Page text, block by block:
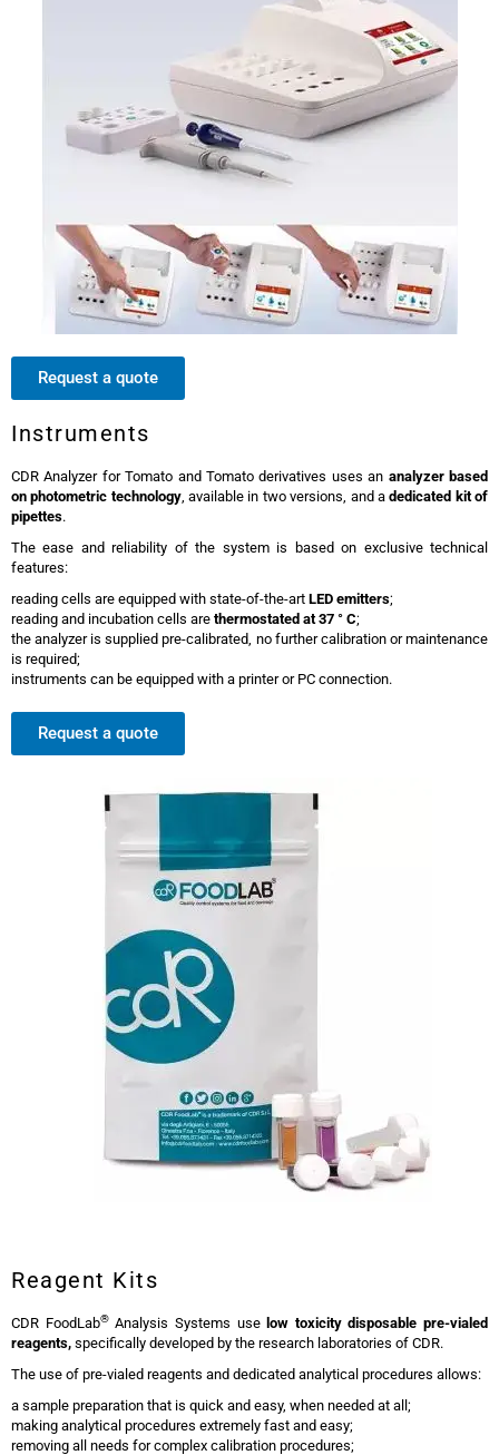
Request a quote
Instruments
CDR Analyzer for Tomato and Tomato derivatives uses an analyzer based
on photometric technology, available in two versions, and adedicated kit of
pipettes.
The ease and reliability of the system is based on exclusive technical
features:
reading cells are equipped with state-of-the-art LED emitters;
reading and incubation cells are thermostated at 37 ° C;
the analyzer is supplied pre-calibrated, no further calibration or maintenance
is required;
instruments can be equipped with a printer or PC connection.
Request a quote
Reagent Kits
CDR FoodLab®Analysis Systems uselow toxicity disposable pre-vialed
reagents, specifically developed by the research laboratories of CDR.
The use of pre-vialed reagents and dedicated analytical procedures allows:
a sample preparation that is quick and easy, when needed at all;
making analytical procedures extremely fast and easy;
removing all needs for complex calibration procedures;